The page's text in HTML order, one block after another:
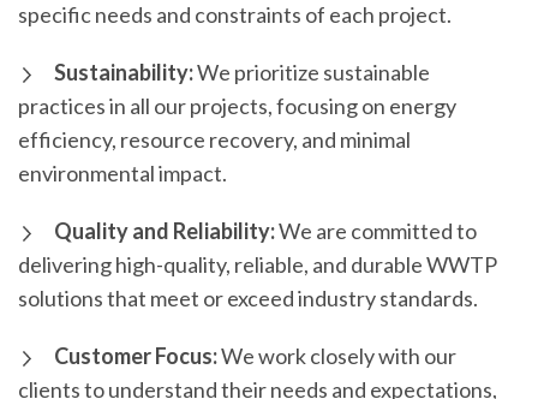
specific needs and constraints of each project.
Sustainability:We prioritize sustainable
practices in all our projects, focusing on energy
efficiency, resource recovery, and minimal
environmental impact.
Quality and Reliability:We are committed to
delivering high-quality, reliable, and durable WWTP
solutions that meet or exceed industry standards.
Customer Focus:We work closely with our
clients to understand their needs and expectations,